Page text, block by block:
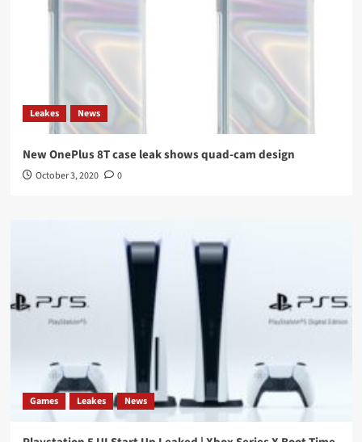
Leakes News
New OnePlus 8T case leak shows quad-cam design
October 3, 2020 0
Games Leakes News